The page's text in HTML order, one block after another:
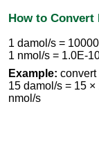
How to Convert
1 damol/s =
1 nmol/s = 1.0E-
Example: convert
15 damol/s = 15
nmol/s